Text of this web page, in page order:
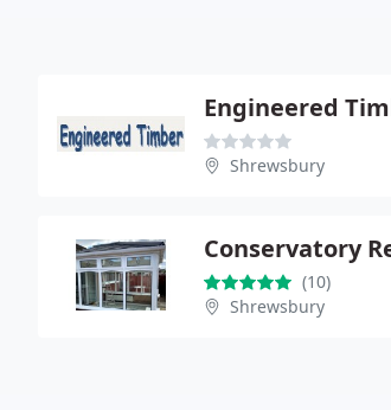
Shrewsbury
(10)
Shrewsbury